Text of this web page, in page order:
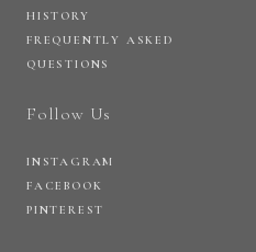
HISTORY
FREQUENTLY ASKED
QUESTIONS
Follow Us
INSTAGRAM
FACEBOOK
PINTEREST